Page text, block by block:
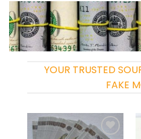
YOUR TRUSTED
FAKE